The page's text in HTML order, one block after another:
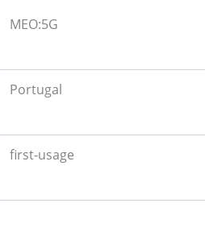
MEO:5G
Portugal
first-usage